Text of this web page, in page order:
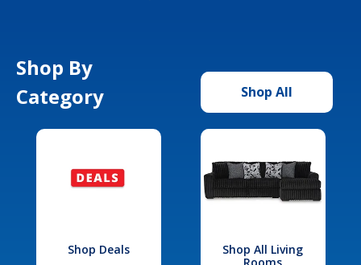
Shop By
Category
Shop All
Shop Deals
Shop All Living